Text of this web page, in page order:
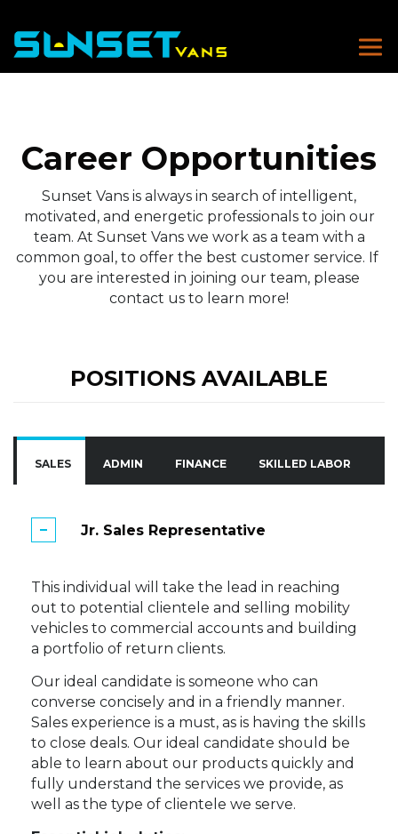
Career Opportunities
Sunset Vans is always in search of intelligent,
motivated, and energetic professionals to join our
team. At Sunset Vans we work as a team with a
common goal, to offer the best customer service. If
you are interested in joining our team, please
contact us to learn more!
POSITIONS AVAILABLE
SALES ADMIN FINANCE SKILLED LABOR
Jr. Sales Representative
This individual will take the lead in reaching
out to potential clientele and selling mobility
vehicles to commercial accounts and building
a portfolio of return clients.
Our ideal candidate is someone who can
converse concisely and in a friendly manner.
Sales experience is a must, as is having the skills
to close deals. Our ideal candidate should be
able to learn about our products quickly and
fully understand the services we provide, as
well as the type of clientele we serve.